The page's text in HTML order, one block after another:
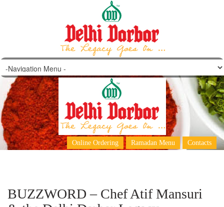
Archives: Jul '14
Online Ordering Ramadan Menu Contacts
BUZZWORD – Chef Atif Mansuri